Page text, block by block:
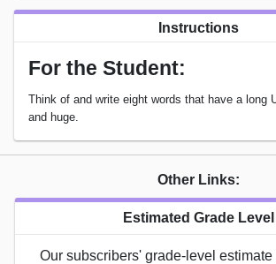
Instructions
For the Student:
Think of and write eight words that have a long
and huge.
Other Links:
Estimated Grade Level
Our subscribers' grade-level estimate